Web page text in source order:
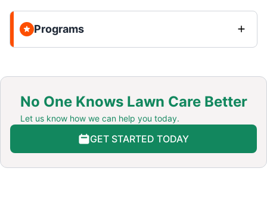
Programs
No One Knows Lawn Care Better
Let us know how we can help you today.
GET STARTED TODAY